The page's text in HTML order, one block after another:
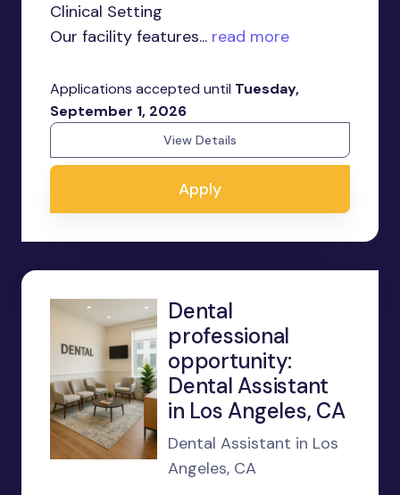
Clinical Setting
Our facility features... read more
Applications accepted until Tuesday,
September 1, 2026
View Details
Apply
Dental
professional
opportunity:
Dental Assistant
in Los Angeles, CA
Dental Assistant in Los
Angeles, CA